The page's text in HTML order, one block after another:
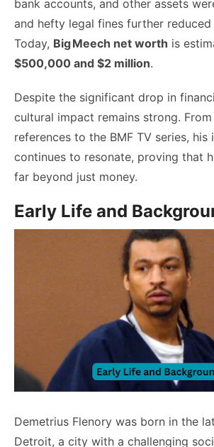
bank accounts, and other assets
and hefty legal fines further
Today, Big Meech net worth is
$500,000 and $2 million.
Despite the significant drop in
cultural impact remains strong. From
references to the BMF TV series, his
continues to resonate, proving that
far beyond just money.
Early Life and
Demetrius Flenory was born in the
Detroit, a city with a challenging